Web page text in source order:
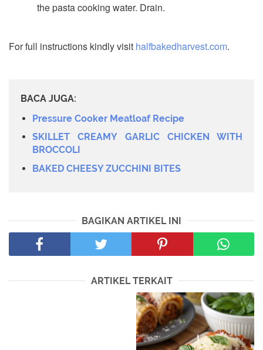
the pasta cooking water. Drain.
For full instructions kindly visit halfbakedharvest.com.
BACA JUGA:
Pressure Cooker Meatloaf Recipe
SKILLET CREAMY GARLIC CHICKEN WITH
BROCCOLI
BAKED CHEESY ZUCCHINI BITES
BAGIKAN ARTIKEL INI
ARTIKEL TERKAIT